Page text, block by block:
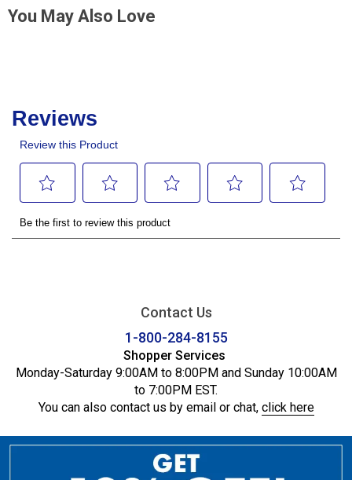
You May Also Love
Contact Us
1-800-284-8155
Shopper Services
Monday-Saturday 9:00AM to 8:00PM and Sunday 10:00AM
to 7:00PM EST.
You can also contact us by email or chat, click here